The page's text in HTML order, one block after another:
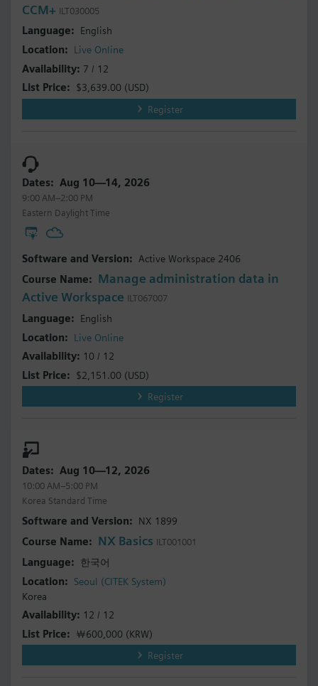
CCM+ ILT030005
English
Live Online
7 / 12
$3,639.00 (USD)
Register
Aug 10—14, 2026
9:00 AM–2:00 PM
Eastern Daylight Time
Active Workspace 2406
Manage administration data in
Active Workspace ILT067007
English
Live Online
10 / 12
$2,151.00 (USD)
Register
Aug 10—12, 2026
10:00 AM–5:00 PM
Korea Standard Time
NX 1899
NX Basics ILT001001
한국어
Seoul (CITEK System)
Korea
12 / 12
￦600,000 (KRW)
Register